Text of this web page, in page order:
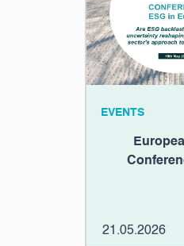
EVENTS
21.05.2026